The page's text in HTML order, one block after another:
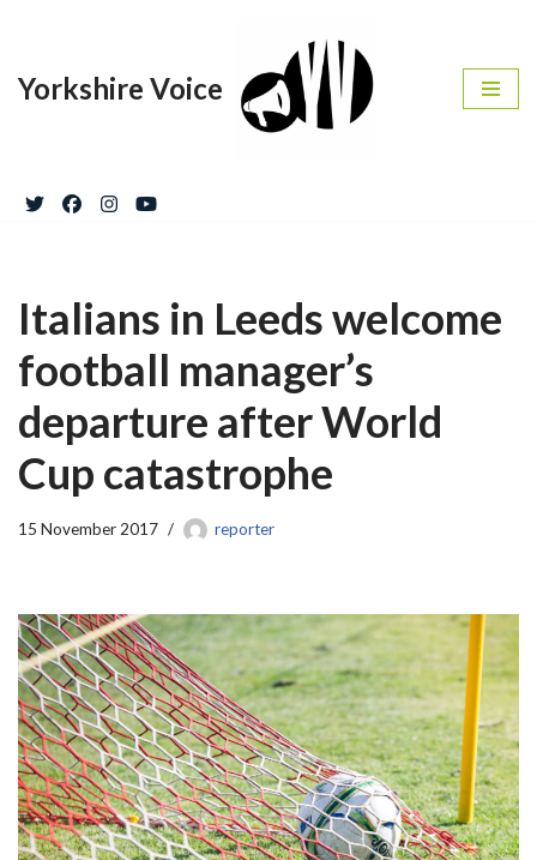
to
Yorkshire Voice
Italians in Leeds welcome
football manager’s
departure after World
Cup catastrophe
15 November 2017 reporter